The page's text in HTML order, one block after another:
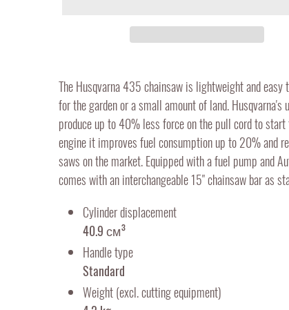
product
to
your
cart
The Husqvarna 435 chainsaw is lightweight and
for the garden or a small amount of land.
produce up to 40% less force on the pull cord to
engine it improves fuel consumption up to 20% and
saws on the market. Equipped with a fuel pump and
comes with an interchangeable 15" chainsaw bar as
Cylinder displacement
40.9 см³
Handle type
Standard
Weight (excl. cutting equipment)